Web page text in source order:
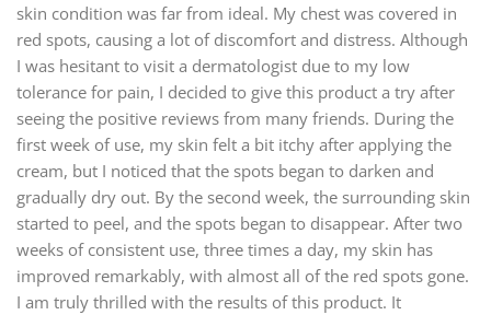
skin condition was far from ideal. My chest was covered in
red spots, causing a lot of discomfort and distress. Although
I was hesitant to visit a dermatologist due to my low
tolerance for pain, I decided to give this product a try after
seeing the positive reviews from many friends. During the
first week of use, my skin felt a bit itchy after applying the
cream, but I noticed that the spots began to darken and
gradually dry out. By the second week, the surrounding skin
started to peel, and the spots began to disappear. After two
weeks of consistent use, three times a day, my skin has
improved remarkably, with almost all of the red spots gone.
I am truly thrilled with the results of this product. It